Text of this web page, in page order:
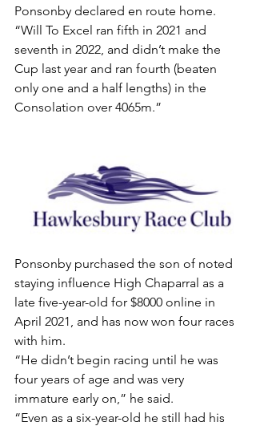
Ponsonby declared en route home.
“Will To Excel ran fifth in 2021 and
seventh in 2022, and didn’t make the
Cup last year and ran fourth (beaten
only one and a half lengths) in the
Consolation over 4065m.”
Ponsonby purchased the son of noted
staying influence High Chaparral as a
late five-year-old for $8000 online in
April 2021, and has now won four races
with him.
“He didn’t begin racing until he was
four years of age and was very
immature early on,” he said.
“Even as a six-year-old he still had his